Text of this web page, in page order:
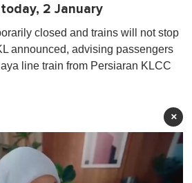
2 January
closed and trains will not stop
announced, advising passengers
line train from Persiaran KLCC
×